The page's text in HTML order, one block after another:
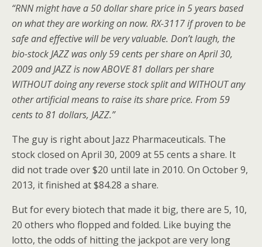
“RNN might have a 50 dollar share price in 5 years based
on what they are working on now. RX-3117 if proven to be
safe and effective will be very valuable. Don’t laugh, the
bio-stock JAZZ was only 59 cents per share on April 30,
2009 and JAZZ is now ABOVE 81 dollars per share
WITHOUT doing any reverse stock split and WITHOUT any
other artificial means to raise its share price. From 59
cents to 81 dollars, JAZZ.”
The guy is right about Jazz Pharmaceuticals. The
stock closed on April 30, 2009 at 55 cents a share. It
did not trade over $20 until late in 2010. On October 9,
2013, it finished at $84.28 a share.
But for every biotech that made it big, there are 5, 10,
20 others who flopped and folded. Like buying the
lotto, the odds of hitting the jackpot are very long